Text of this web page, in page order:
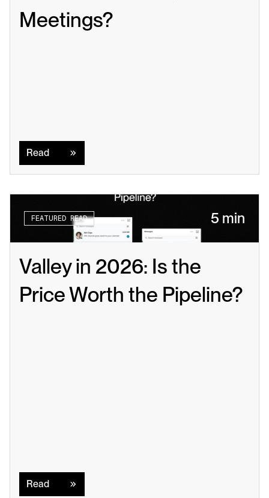
Meetings?
Read
FEATURED READ 5 min
Valley in 2026: Is the
Price Worth the Pipeline?
Read